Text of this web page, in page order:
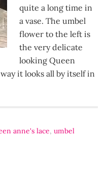
quite a long time in
a vase. The umbel
flower to the left is
the very delicate
looking Queen
it looks all by itself in
anne's lace,umbel